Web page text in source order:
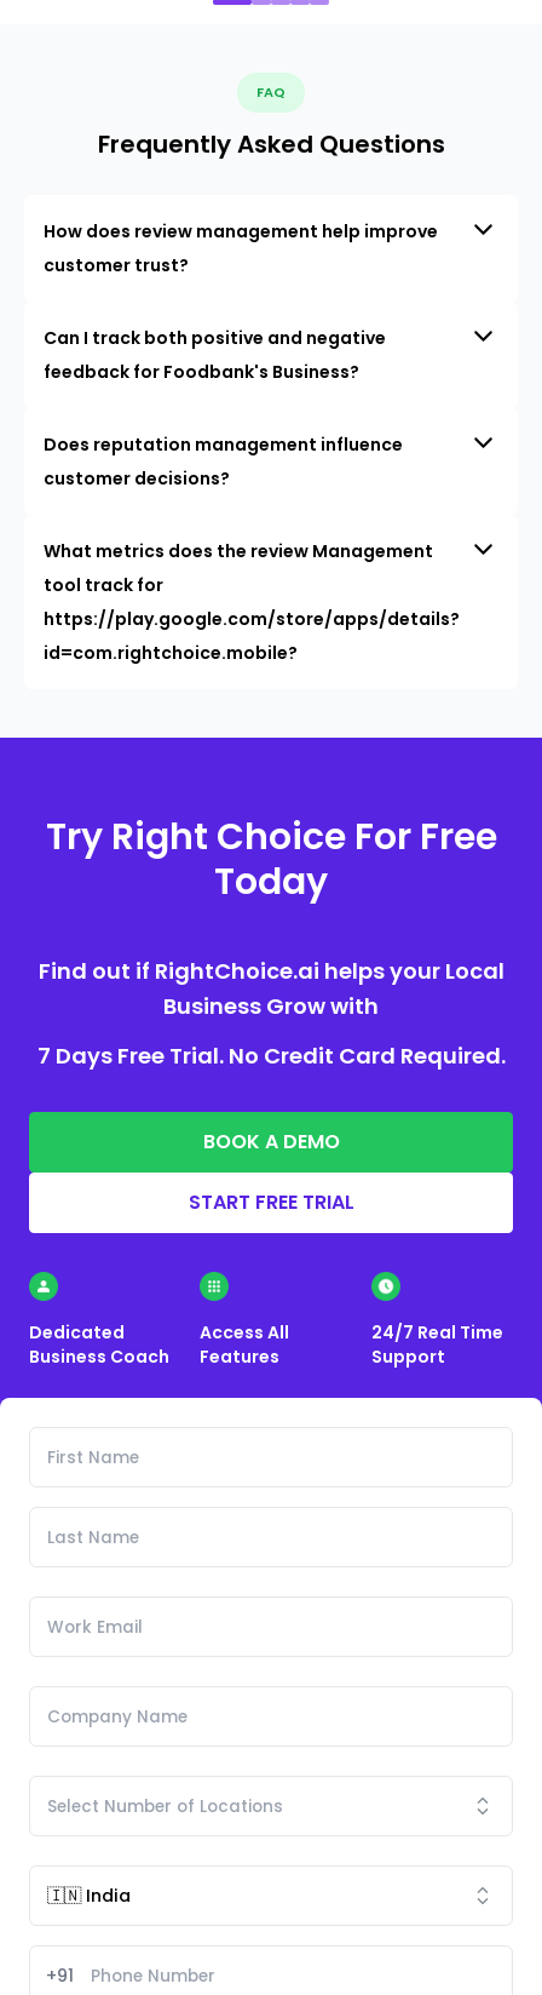
FAQ
Frequently Asked Questions
How does review management help improve
customer trust?
Can I track both positive and negative
feedback for Foodbank's Business?
Does reputation management influence
customer decisions?
What metrics does the review Management
tool track for
https://play.google.com/store/apps/details?
id=com.rightchoice.mobile?
Try Right Choice For Free
Today
Find out if RightChoice.ai helps your Local
Business Grow with
7 Days Free Trial. No Credit Card Required.
BOOK A DEMO
START FREE TRIAL
Dedicated
Business Coach
Access All
Features
24/7 Real Time
Support
+91